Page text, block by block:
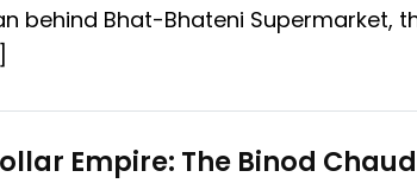
behind Bhat-Bhateni Supermarket,
Empire: The Binod